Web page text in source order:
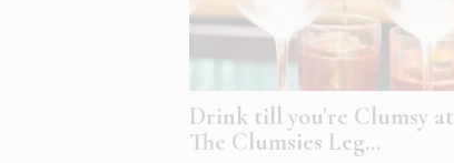
Drink till you’re Clumsy at
The Clumsies Leg...